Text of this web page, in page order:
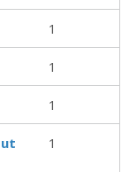
1
1
1
1